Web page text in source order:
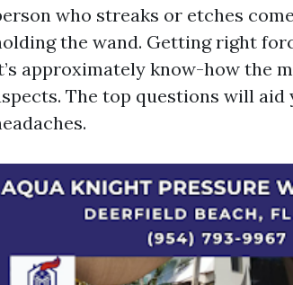
who streaks or etches
the wand. Getting right
approximately know-how the
The top questions will